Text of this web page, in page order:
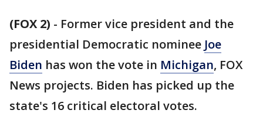
(FOX 2) - Former vice president and the
presidential Democratic nominee Joe
Biden has won the vote in Michigan, FOX
News projects. Biden has picked up the
state's 16 critical electoral votes.